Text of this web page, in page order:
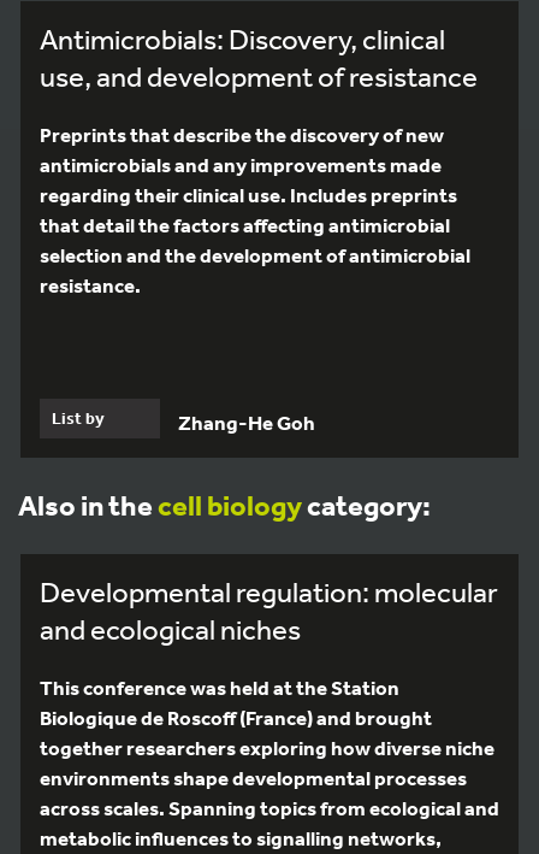
Antimicrobials: Discovery, clinical
use, and development of resistance
Preprints that describe the discovery of new
antimicrobials and any improvements made
regarding their clinical use. Includes preprints
that detail the factors affecting antimicrobial
selection and the development of antimicrobial
resistance.
List by Zhang-He Goh
Also in thecell biologycategory:
Developmental regulation: molecular
and ecological niches
This conference was held at the Station
Biologique de Roscoff (France) and brought
together researchers exploring how diverse niche
environments shape developmental processes
across scales. Spanning topics from ecological and
metabolic influences to signalling networks,